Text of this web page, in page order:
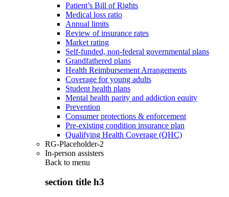
Patient’s Bill of Rights
Medical loss ratio
Annual limits
Review of insurance rates
Market rating
Self-funded, non-federal governmental plans
Grandfathered plans
Health Reimbursement Arrangements
Coverage for young adults
Student health plans
Mental health parity and addiction equity
Prevention
Consumer protections & enforcement
Pre-existing condition insurance plan
Qualifying Health Coverage (QHC)
RG-Placeholder-2
In-person assisters
Back to menu
section title h3